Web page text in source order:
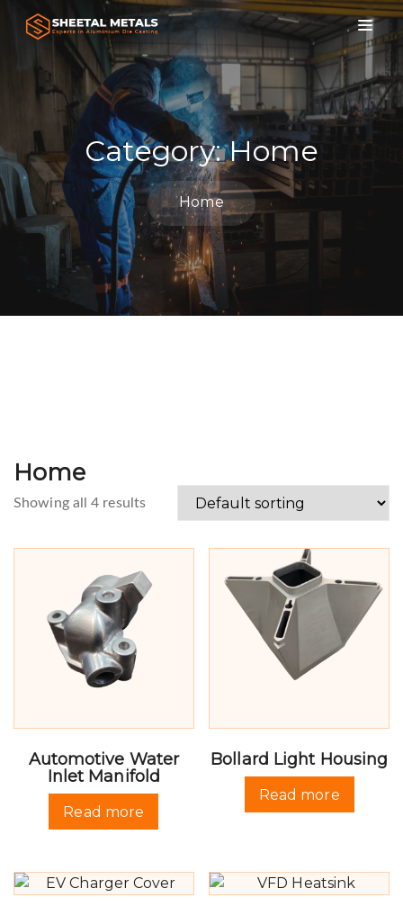
Category:Home
Home
Home
Showing all 4 results
Automotive Water
Inlet Manifold
Read more
Bollard Light Housing
Read more